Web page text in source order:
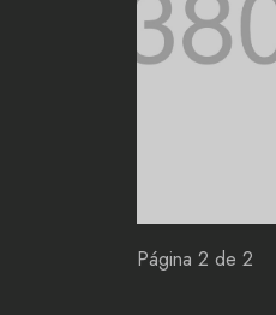
Página 2 de 2